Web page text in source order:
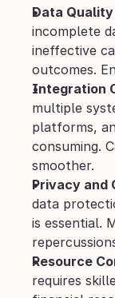
Data
incomplete
ineffective
outcomes.
Integration
multiple
platforms,
consuming.
smoother.
Privacy and
data
is essential.
Resource
requires